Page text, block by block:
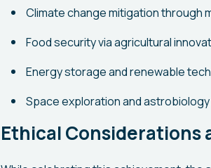
Climate change mitigation through
Food security via agricultural
Energy storage and renewable
Space exploration and
Ethical Considerations